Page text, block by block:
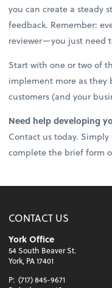
you can create a steady
feedback. Remember:
reviewer—you just need
Start with one or two of
implement more as they
customers (and your
Need help developing
Contact us today.
complete the brief form
CONTACT US
York Office
54 South Beaver St.
York, PA 17401
P: (717) 845-9671